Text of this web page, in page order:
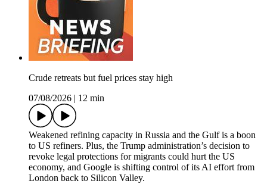
Crude retreats but fuel prices stay high
07/08/2026
12 min
Weakened refining capacity in Russia and the Gulf is a boon
to US refiners. Plus, the Trump administration’s decision to
revoke legal protections for migrants could hurt the US
economy, and Google is shifting control of its AI effort from
London back to Silicon Valley.